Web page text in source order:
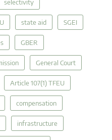
selectivity
state aid SGEI
GBER
General Court
Article 107(1) TFEU
compensation
infrastructure